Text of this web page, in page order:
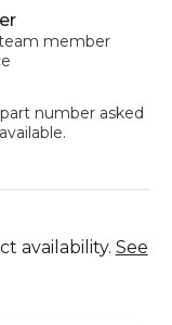
member
number asked
availability. See